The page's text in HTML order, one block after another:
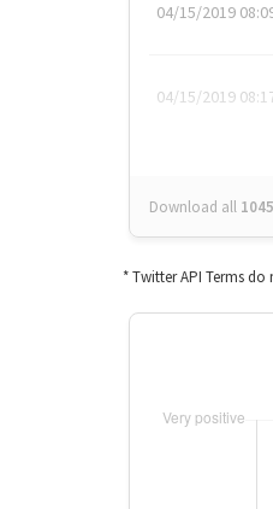
04/15/2019
04/15/2019
Download all
* Twitter API Terms